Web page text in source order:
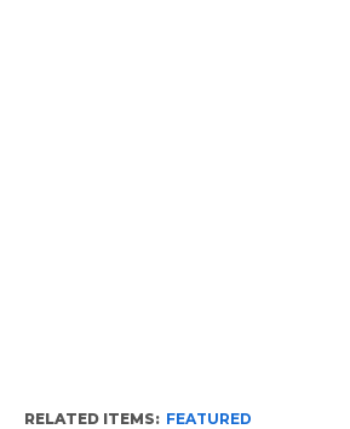
RELATED ITEMS: FEATURED